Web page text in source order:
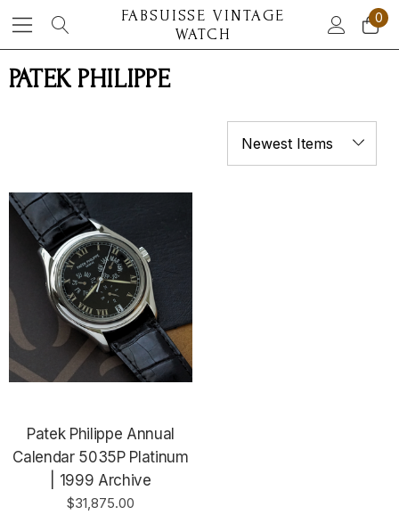
FABSUISSE VINTAGE
WATCH
0
PATEK PHILIPPE
Patek Philippe Annual
Calendar 5035P Platinum
| 1999 Archive
$31,875.00